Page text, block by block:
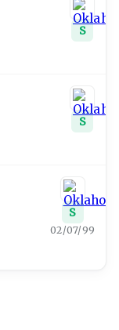
S
S
S
02/07/99